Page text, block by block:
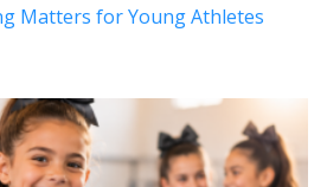
Matters for Young Athletes